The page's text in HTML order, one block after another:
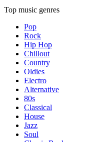
Top music genres
Pop
Rock
Hip Hop
Chillout
Country
Oldies
Electro
Alternative
80s
Classical
House
Jazz
Soul